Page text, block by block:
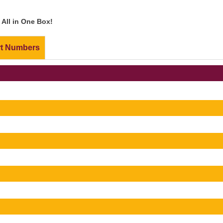
All in One Box!
Numbers